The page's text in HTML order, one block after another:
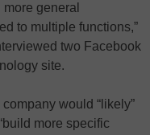
general
to multiple functions,”
two Facebook
site.
would “likely”
more specific